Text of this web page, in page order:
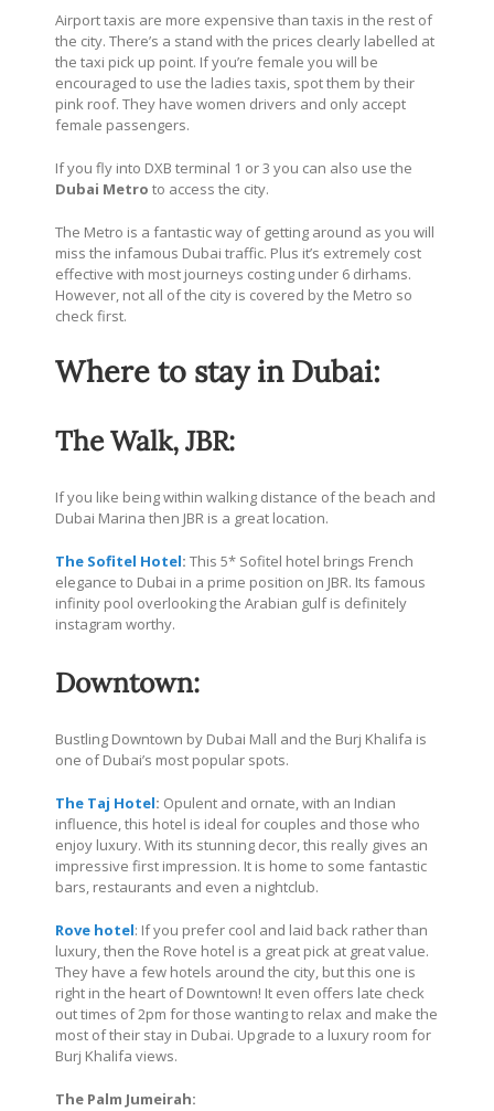
Airport taxis are more expensive than taxis in the rest of
the city. There’s a stand with the prices clearly labelled at
the taxi pick up point. If you’re female you will be
encouraged to use the ladies taxis, spot them by their
pink roof. They have women drivers and only accept
female passengers.
If you fly into DXB terminal 1 or 3 you can also use the
Dubai Metro to access the city.
The Metro is a fantastic way of getting around as you will
miss the infamous Dubai traffic. Plus it’s extremely cost
effective with most journeys costing under 6 dirhams.
However, not all of the city is covered by the Metro so
check first.
Where to stay in Dubai:
The Walk, JBR:
If you like being within walking distance of the beach and
Dubai Marina then JBR is a great location.
The Sofitel Hotel: This 5* Sofitel hotel brings French
elegance to Dubai in a prime position on JBR. Its famous
infinity pool overlooking the Arabian gulf is definitely
instagram worthy.
Downtown:
Bustling Downtown by Dubai Mall and the Burj Khalifa is
one of Dubai’s most popular spots.
The Taj Hotel: Opulent and ornate, with an Indian
influence, this hotel is ideal for couples and those who
enjoy luxury. With its stunning decor, this really gives an
impressive first impression. It is home to some fantastic
bars, restaurants and even a nightclub.
Rove hotel: If you prefer cool and laid back rather than
luxury, then the Rove hotel is a great pick at great value.
They have a few hotels around the city, but this one is
right in the heart of Downtown! It even offers late check
out times of 2pm for those wanting to relax and make the
most of their stay in Dubai. Upgrade to a luxury room for
Burj Khalifa views.
The Palm Jumeirah: